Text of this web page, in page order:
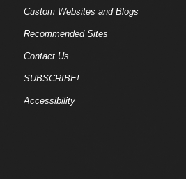
Custom Websites and Blogs
Recommended Sites
Contact Us
SUBSCRIBE!
Accessibility